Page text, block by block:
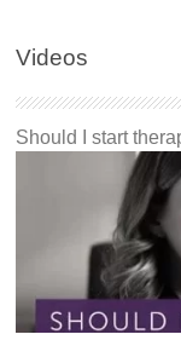
Videos
Should I start